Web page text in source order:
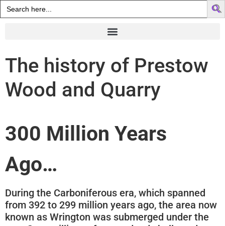
Search
for:
The history of Prestow
Wood and Quarry
300 Million Years
Ago…
During the Carboniferous era, which spanned
from 392 to 299 million years ago, the area now
known as Wrington was submerged under the